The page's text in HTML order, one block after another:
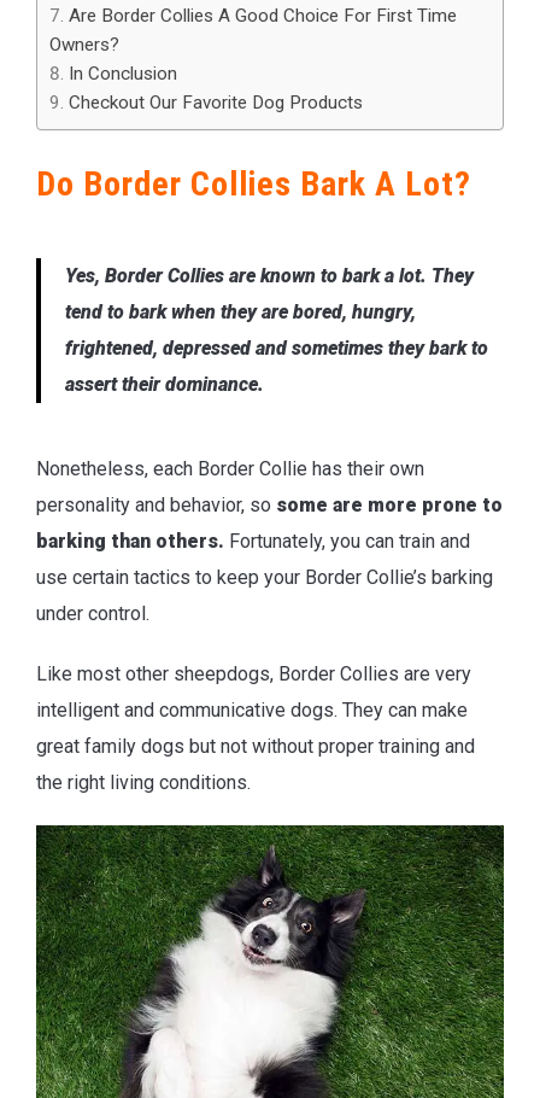
Are Border Collies A Good Choice For First Time
Owners?
In Conclusion
Checkout Our Favorite Dog Products
Do Border Collies Bark A Lot?
Yes, Border Collies are known to bark a lot. They
tend to bark when they are bored, hungry,
frightened, depressed and sometimes they bark to
assert their dominance.
Nonetheless, each Border Collie has their own
personality and behavior, so some are more prone to
barking than others. Fortunately, you can train and
use certain tactics to keep your Border Collie’s barking
under control.
Like most other sheepdogs, Border Collies are very
intelligent and communicative dogs. They can make
great family dogs but not without proper training and
the right living conditions.